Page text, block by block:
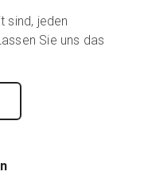
sind, jeden
Sie uns das